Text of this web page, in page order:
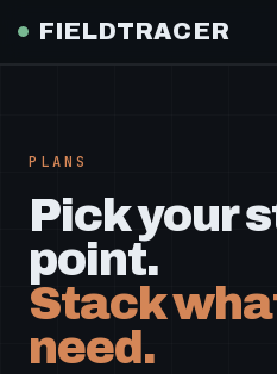
PLANS
Pick your
point.
Stack
need.